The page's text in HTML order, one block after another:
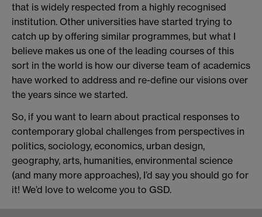
that is widely respected from a highly recognised
institution. Other universities have started trying to
catch up by offering similar programmes, but what I
believe makes us one of the leading courses of this
sort in the world is how our diverse team of academics
have worked to address and re-define our visions over
the years since we started.
So, if you want to learn about practical responses to
contemporary global challenges from perspectives in
politics, sociology, economics, urban design,
geography, arts, humanities, environmental science
(and many more approaches), I’d say you should go for
it! We’d love to welcome you to GSD.